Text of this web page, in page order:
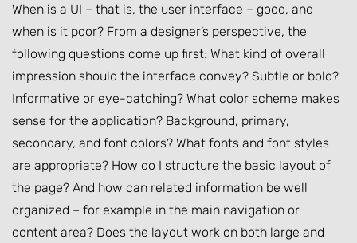
When is a UI – that is, the user interface – good, and
when is it poor? From a designer’s perspective, the
following questions come up first: What kind of overall
impression should the interface convey? Subtle or bold?
Informative or eye-catching? What color scheme makes
sense for the application? Background, primary,
secondary, and font colors? What fonts and font styles
are appropriate? How do I structure the basic layout of
the page? And how can related information be well
organized – for example in the main navigation or
content area? Does the layout work on both large and